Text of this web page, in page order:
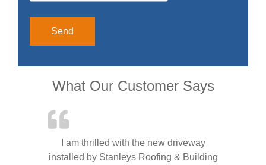
What Our Customer Says
I am thrilled with the new driveway
installed by Stanleys Roofing & Building